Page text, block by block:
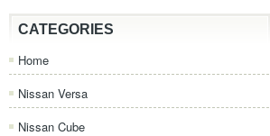
CATEGORIES
Home
Nissan Versa
Nissan Cube